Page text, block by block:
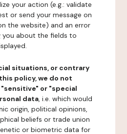
your action (e.g.: validate
or send your message on
the website) and an error
you about the fields to
situations, or contrary
policy, we do not
or "special
data, i.e. which would
origin, political opinions,
beliefs or trade union
or biometric data for